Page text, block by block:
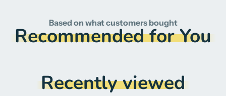
Based on what customers bought
Recommended for You
Recently viewed